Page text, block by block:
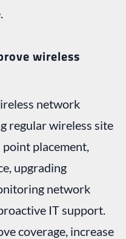
wireless
network
regular wireless site
placement,
upgrading
network
IT support.
coverage, increase